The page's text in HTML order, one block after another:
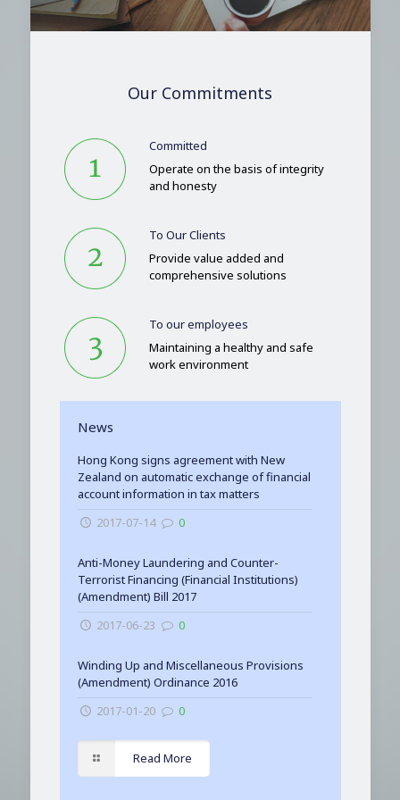
Our Commitments
Committed
Operate on the basis of integrity
and honesty
To Our Clients
Provide value added and
comprehensive solutions
To our employees
Maintaining a healthy and safe
work environment
News
Hong Kong signs agreement with New
Zealand on automatic exchange of financial
account information in tax matters
2017-07-14
0
Anti-Money Laundering and Counter-
Terrorist Financing (Financial Institutions)
(Amendment) Bill 2017
2017-06-23
0
Winding Up and Miscellaneous Provisions
(Amendment) Ordinance 2016
2017-01-20
0
Read More